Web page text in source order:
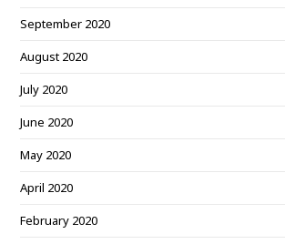
September 2020
August 2020
July 2020
June 2020
May 2020
April 2020
February 2020